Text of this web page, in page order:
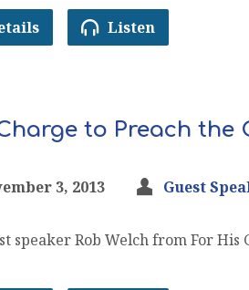
Listen
to Preach the
3, 2013 Guest
speaker Rob Welch from For